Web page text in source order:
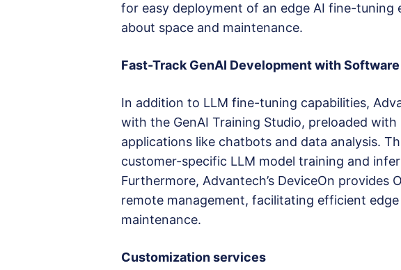
for easy deployment of an edge AI fine-
about space and maintenance.
Fast-Track GenAI Development with
In addition to LLM fine-tuning capabilities,
with the GenAI Training Studio, preloaded
applications like chatbots and data analysis.
customer-specific LLM model training and
Furthermore, Advantech’s DeviceOn provides
remote management, facilitating efficient
maintenance.
Customization services